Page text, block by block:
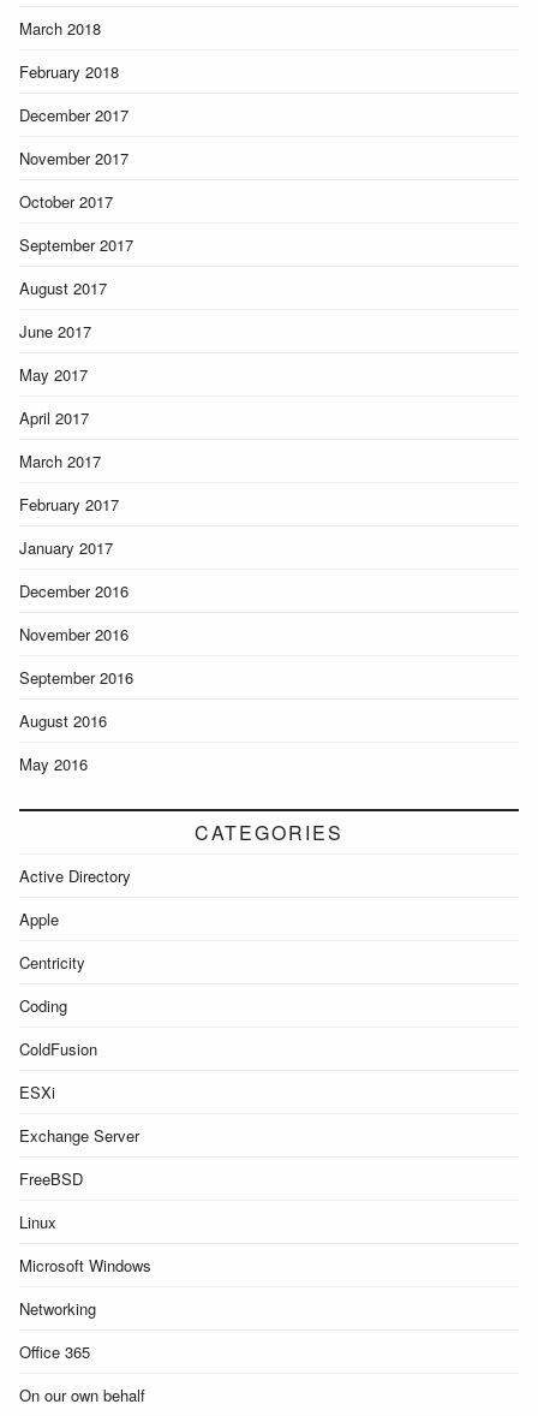
March 2018
February 2018
December 2017
November 2017
October 2017
September 2017
August 2017
June 2017
May 2017
April 2017
March 2017
February 2017
January 2017
December 2016
November 2016
September 2016
August 2016
May 2016
CATEGORIES
Active Directory
Apple
Centricity
Coding
ColdFusion
ESXi
Exchange Server
FreeBSD
Linux
Microsoft Windows
Networking
Office 365
On our own behalf